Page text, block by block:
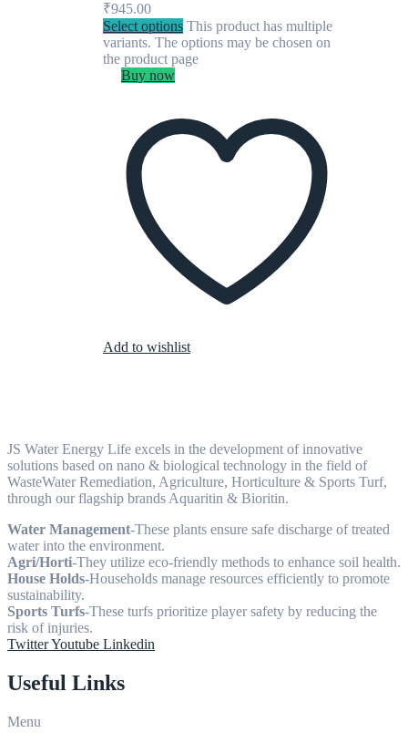
₹945.00
Select options This product has multiple
variants. The options may be chosen on
the product page
Buy now
Add to wishlist
JS Water Energy Life excels in the development of innovative
solutions based on nano & biological technology in the field of
WasteWater Remediation, Agriculture, Horticulture & Sports Turf,
through our flagship brands Aquaritin & Bioritin.
Water Management-These plants ensure safe discharge of treated
water into the environment.
Agri/Horti-They utilize eco-friendly methods to enhance soil health.
House Holds-Households manage resources efficiently to promote
sustainability.
Sports Turfs-These turfs prioritize player safety by reducing the
risk of injuries.
TwitterYoutube Linkedin
Useful Links
Menu